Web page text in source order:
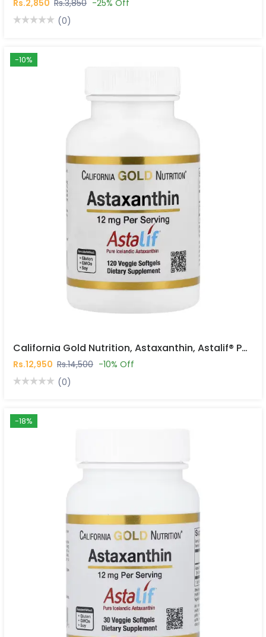
Rs.2,850 Rs.3,850 -25% Off
(0)
-10%
California Gold Nutrition, Astaxanthin, Astalif® Pure Icelandic, 12 Mg, 120 Veggie Softgels In Pakistan
Rs.12,950 Rs.14,500 -10% Off
(0)
-18%